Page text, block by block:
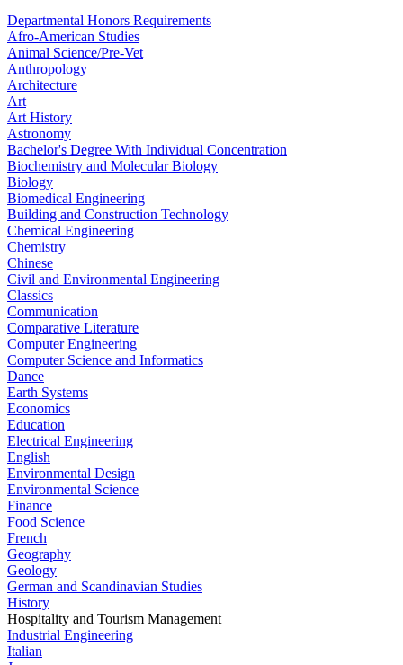
Departmental Honors Requirements
Afro-American Studies
Animal Science/Pre-Vet
Anthropology
Architecture
Art
Art History
Astronomy
Bachelor's Degree With Individual Concentration
Biochemistry and Molecular Biology
Biology
Biomedical Engineering
Building and Construction Technology
Chemical Engineering
Chemistry
Chinese
Civil and Environmental Engineering
Classics
Communication
Comparative Literature
Computer Engineering
Computer Science and Informatics
Dance
Earth Systems
Economics
Education
Electrical Engineering
English
Environmental Design
Environmental Science
Finance
Food Science
French
Geography
Geology
German and Scandinavian Studies
History
Hospitality and Tourism Management
Industrial Engineering
Italian